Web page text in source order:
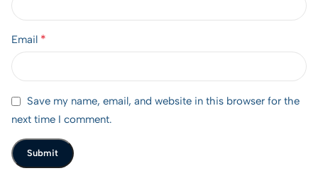
Email *
Save my name, email, and website in this browser for the
next time I comment.